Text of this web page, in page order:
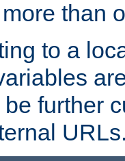
than
to a
further